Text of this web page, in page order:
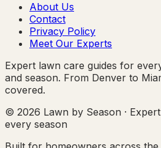
About Us
Contact
Privacy Policy
Meet Our Experts
Expert lawn care guides for
and season. From Denver to
covered.
© 2026 Lawn by Season ·
every season